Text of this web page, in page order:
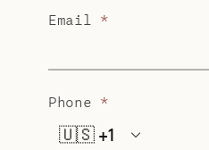
Email *
Phone *
🇺🇸 +1